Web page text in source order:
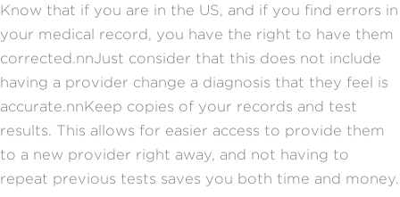
Know that if you are in the US, and if you find errors in
your medical record, you have the right to have them
corrected.nnJust consider that this does not include
having a provider change a diagnosis that they feel is
accurate.nnKeep copies of your records and test
results. This allows for easier access to provide them
to a new provider right away, and not having to
repeat previous tests saves you both time and money.